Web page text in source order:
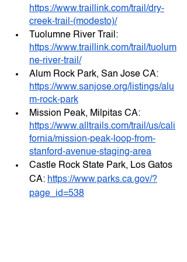
https://www.traillink.com/trail/dry-
creek-trail-(modesto)/
Tuolumne River Trail:
https://www.traillink.com/trail/tuolum
ne-river-trail/
Alum Rock Park, San Jose CA:
https://www.sanjose.org/listings/alu
m-rock-park
Mission Peak, Milpitas CA:
https://www.alltrails.com/trail/us/cali
fornia/mission-peak-loop-from-
stanford-avenue-staging-area
Castle Rock State Park, Los Gatos
CA: https://www.parks.ca.gov/?
page_id=538